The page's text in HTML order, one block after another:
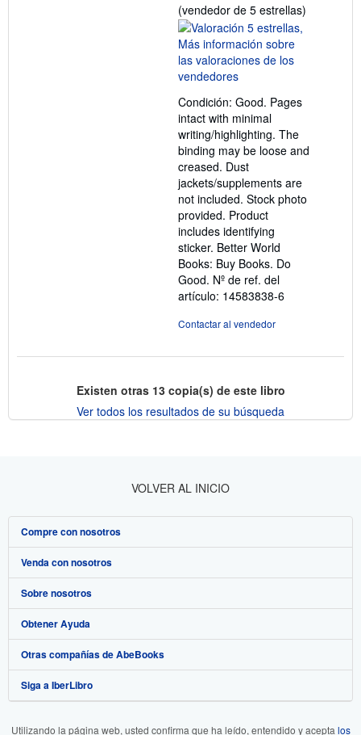
(vendedor de 5 estrellas)
Condición: Good. Pages
intact with minimal
writing/highlighting. The
binding may be loose and
creased. Dust
jackets/supplements are
not included. Stock photo
provided. Product
includes identifying
sticker. Better World
Books: Buy Books. Do
Good. Nº de ref. del
artículo: 14583838-6
Contactar al vendedor
Existen otras 13copia(s) de este libro
Ver todos los resultados de su búsqueda
VOLVER AL INICIO
Compre con nosotros
Búsqueda avanzada
Colecciones
Mi cuenta
Mis pedidos
Ver carrito
Venda con nosotros
Comenzar a vender
Únase a nuestro programa de afiliados
Recomiende un vendedor
Sobre nosotros
Sobre IberLibro
Medios
Empleo
Obtener Ayuda
Preguntas frecuentes y guías
Atención al Cliente
Otras compañías de AbeBooks
AbeBooks.com
Siga a IberLibro
Utilizando la página web, usted confirma que ha leído, entendido y acepta los